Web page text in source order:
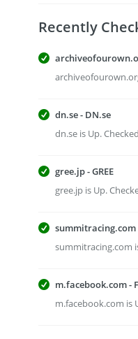
Recently
dn.se - DN.se
dn.se is Up.
gree.jp - GREE
gree.jp is Up.
summitracing.com
summitracing.com
m.facebook.com -
m.facebook.com is